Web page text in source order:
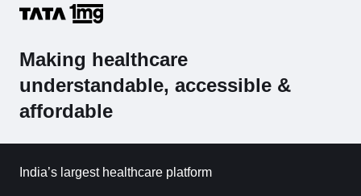
Making healthcare
understandable, accessible &
affordable
India’s largest healthcare platform